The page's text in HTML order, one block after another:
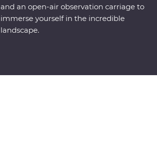
and an open-air observation carriage to
immerse yourself in the incredible
landscape.